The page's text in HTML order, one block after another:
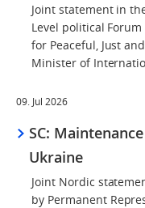
Joint statement in
Level political
for Peaceful, Just
Minister of
09. Jul 2026
SC:
Ukraine
Joint Nordic
by Permanent